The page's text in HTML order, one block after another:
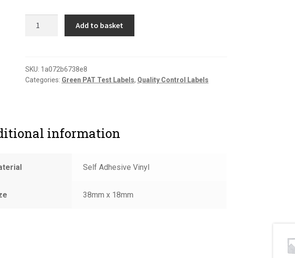
(gloss)
quantity
Add to basket
SKU: 1a072b6738e8
Categories: Green PAT Test Labels, Quality Control Labels
information
Self Adhesive Vinyl
38mm x 18mm